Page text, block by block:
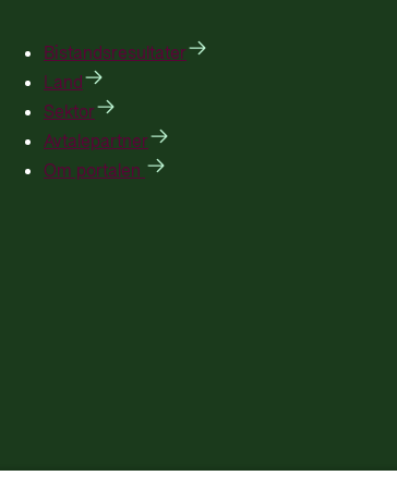
Bistandsresultater
Land
Sektor
Avtalepartner
Om portalen